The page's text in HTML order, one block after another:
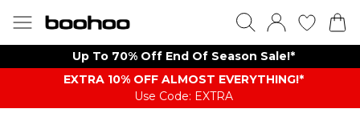
Up To 70% Off End Of Season Sale!*
EXTRA 10% OFF ALMOST EVERYTHING​​​!*
Use Code: EXTRA